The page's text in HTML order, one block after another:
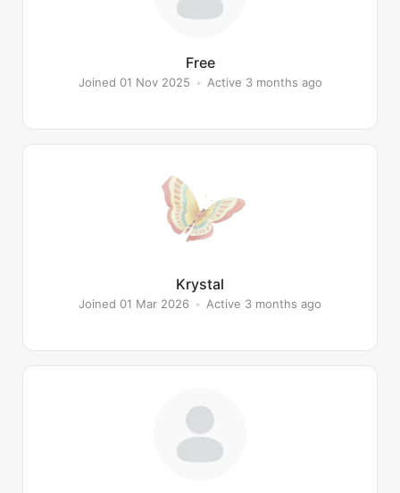
Free
Joined 01 Nov 2025 • Active 3 months ago
Krystal
Joined 01 Mar 2026 • Active 3 months ago